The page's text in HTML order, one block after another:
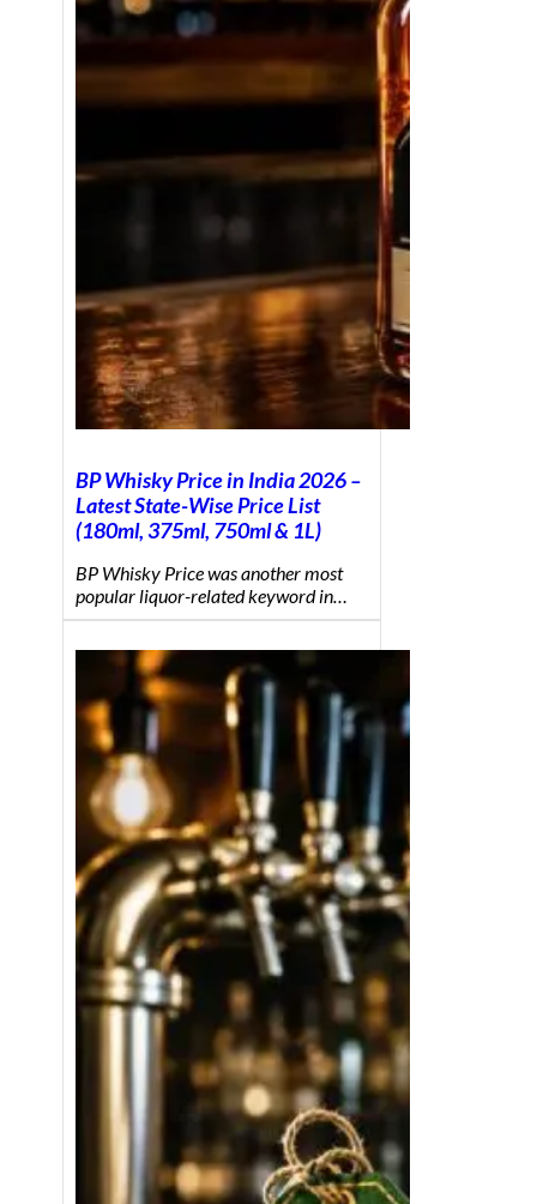
BP Whisky Price in India 2026 –
Latest State-Wise Price List
(180ml, 375ml, 750ml & 1L)
BP Whisky Price was another most
popular liquor-related keyword in…